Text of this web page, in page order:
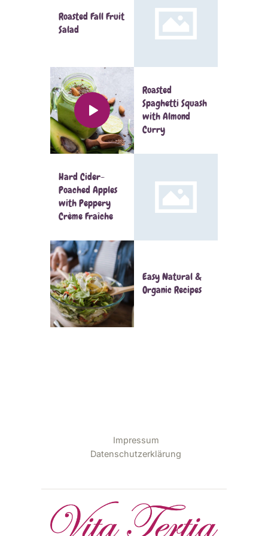
Roasted Fall Fruit
Salad
Roasted
Spaghetti Squash
with Almond
Curry
Hard Cider-
Poached Apples
with Peppery
Crème Fraîche
Easy Natural &
Organic Recipes
Impressum
Datenschutzerklärung